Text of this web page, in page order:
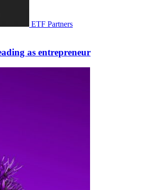
ETF Partners
as entrepreneur